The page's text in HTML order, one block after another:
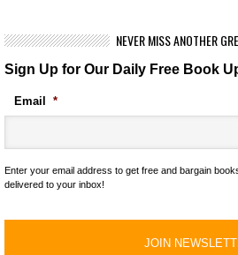
NEVER MISS ANOTHER
Sign Up for Our Daily Free Book
Email *
Enter your email address to get free and bargain
delivered to your inbox!